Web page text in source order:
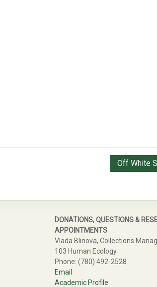
Off White
DONATIONS, QUESTIONS &
APPOINTMENTS
Vlada Blinova, Collections
103 Human Ecology
Phone: (780) 492-2528
Email
Academic Profile